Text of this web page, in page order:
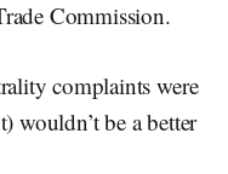
Commission.
complaints were
wouldn’t be a better